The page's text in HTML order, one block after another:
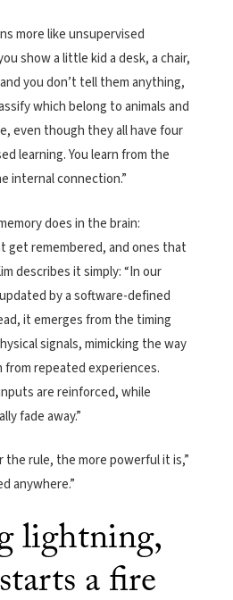
more like unsupervised
show a little kid a desk, a chair,
you don’t tell them anything,
which belong to animals and
even though they all have four
learning. You learn from the
internal connection.”
does in the brain:
get remembered, and ones that
describes it simply: “In our
by a software-defined
it emerges from the timing
signals, mimicking the way
from repeated experiences.
are reinforced, while
fade away.”
the rule, the more powerful it is,”
anywhere.”
lightning,
a fire